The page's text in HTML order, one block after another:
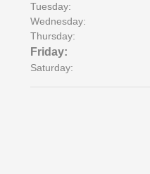
Tuesday:
Wednesday:
Thursday:
Friday:
Saturday: